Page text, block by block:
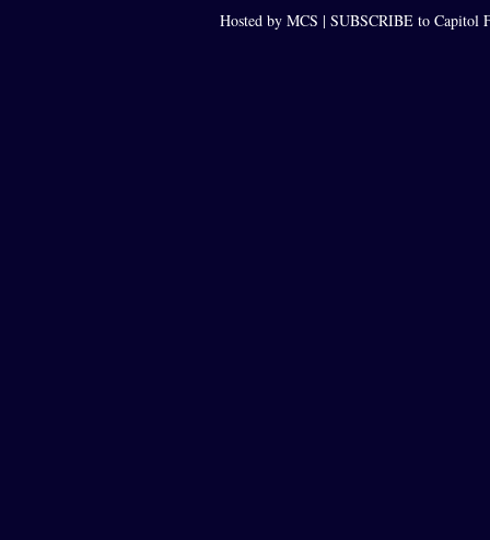
Hosted by MCS | SUBSCRIBE to Capitol